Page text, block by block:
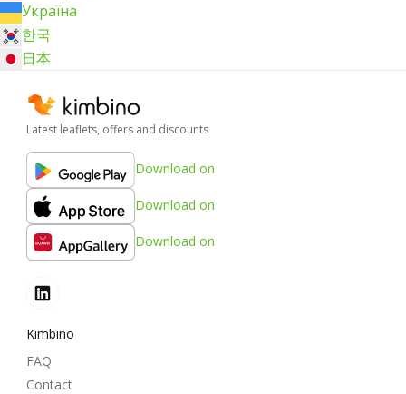
Україна
한국
日本
Latest leaflets, offers and discounts
Download on
Download on
Download on
Kimbino
FAQ
Contact